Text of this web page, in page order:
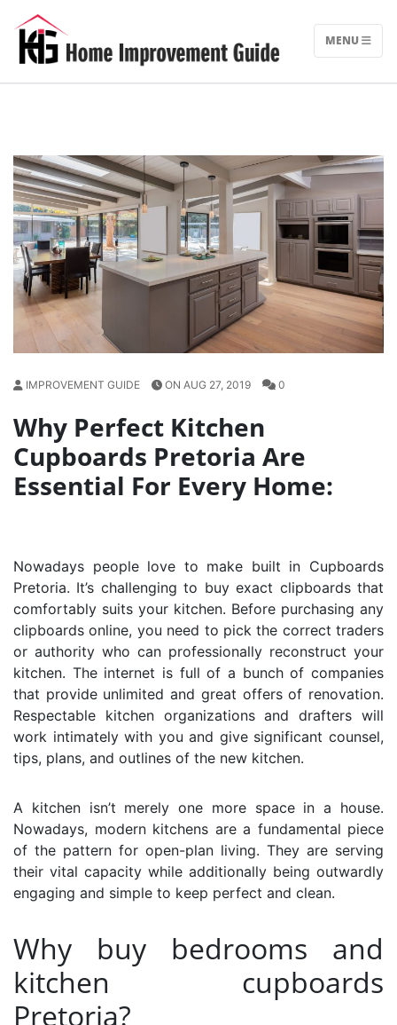
content
MENU
IMPROVEMENT GUIDE ON AUG 27, 2019 0
Why Perfect Kitchen
Cupboards Pretoria Are
Essential For Every Home:
Nowadays people love to make built in Cupboards
Pretoria. It’s challenging to buy exact clipboards that
comfortably suits your kitchen. Before purchasing any
clipboards online, you need to pick the correct traders
or authority who can professionally reconstruct your
kitchen. The internet is full of a bunch of companies
that provide unlimited and great offers of renovation.
Respectable kitchen organizations and drafters will
work intimately with you and give significant counsel,
tips, plans, and outlines of the new kitchen.
A kitchen isn’t merely one more space in a house.
Nowadays, modern kitchens are a fundamental piece
of the pattern for open-plan living. They are serving
their vital capacity while additionally being outwardly
engaging and simple to keep perfect and clean.
Why buy bedrooms and
kitchen cupboards
Pretoria?